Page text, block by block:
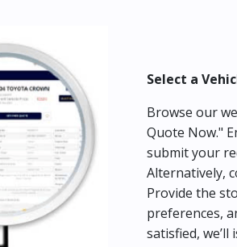
Select a
Browse our
Quote Now."
submit your
Alternatively,
Provide the
preferences,
satisfied,